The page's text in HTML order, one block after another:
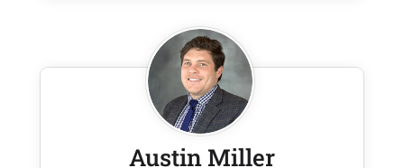
Austin Miller